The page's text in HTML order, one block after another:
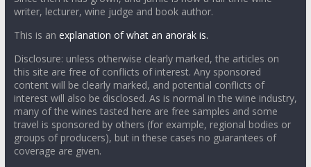
writer, lecturer, wine judge and book author.
This is an explanation of what an anorak is.
Disclosure: unless otherwise clearly marked, the articles on
this site are free of conflicts of interest. Any sponsored
content will be clearly marked, and potential conflicts of
interest will also be disclosed. As is normal in the wine industry,
many of the wines tasted here are free samples and some
travel is sponsored by others (for example, regional bodies or
groups of producers), but in these cases no guarantees of
coverage are given.